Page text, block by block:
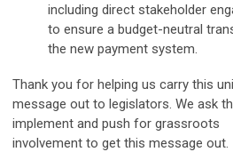
including direct stakeholder
to ensure a budget-neutral
the new payment system.
Thank you for helping us carry this
message out to legislators. We ask
implement and push for grassroots
involvement to get this message out.